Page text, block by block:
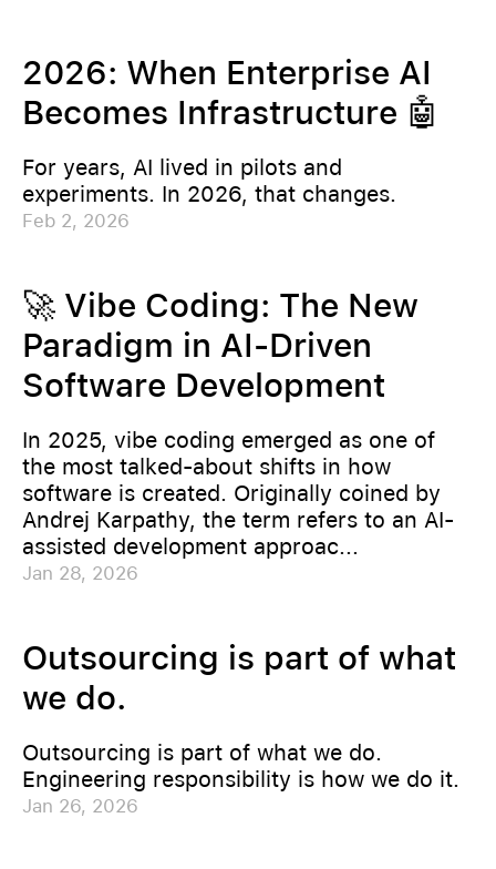
2026: When Enterprise AI
Becomes Infrastructure 🤖
For years, AI lived in pilots and
experiments. In 2026, that changes.
Feb 2, 2026
🚀 Vibe Coding: The New
Paradigm in AI-Driven
Software Development
In 2025, vibe coding emerged as one of
the most talked-about shifts in how
software is created. Originally coined by
Andrej Karpathy, the term refers to an AI-
assisted development approac...
Jan 28, 2026
Outsourcing is part of what
we do.
Outsourcing is part of what we do.
Engineering responsibility is how we do it.
Jan 26, 2026